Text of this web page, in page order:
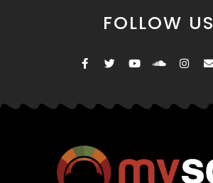
FOLLOW US